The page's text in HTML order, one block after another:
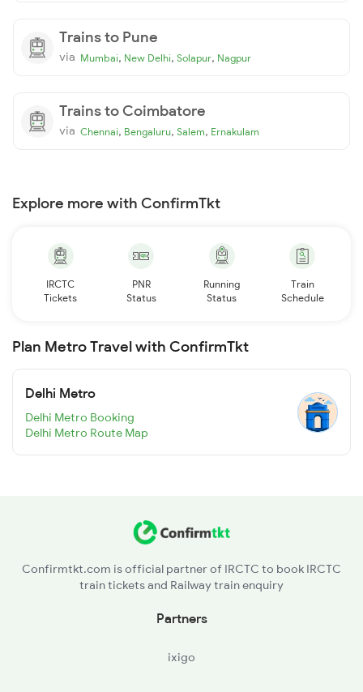
Trains to Pune
via Mumbai, New Delhi, Solapur, Nagpur
Trains to Coimbatore
via Chennai, Bengaluru, Salem, Ernakulam
Explore more with ConfirmTkt
IRCTC
Tickets
PNR
Status
Running
Status
Train
Schedule
Plan Metro Travel with ConfirmTkt
Delhi Metro
Delhi Metro Booking
Delhi Metro Route Map
Confirmtkt.com is official partner of IRCTC to book IRCTC
train tickets and Railway train enquiry
Partners
ixigo